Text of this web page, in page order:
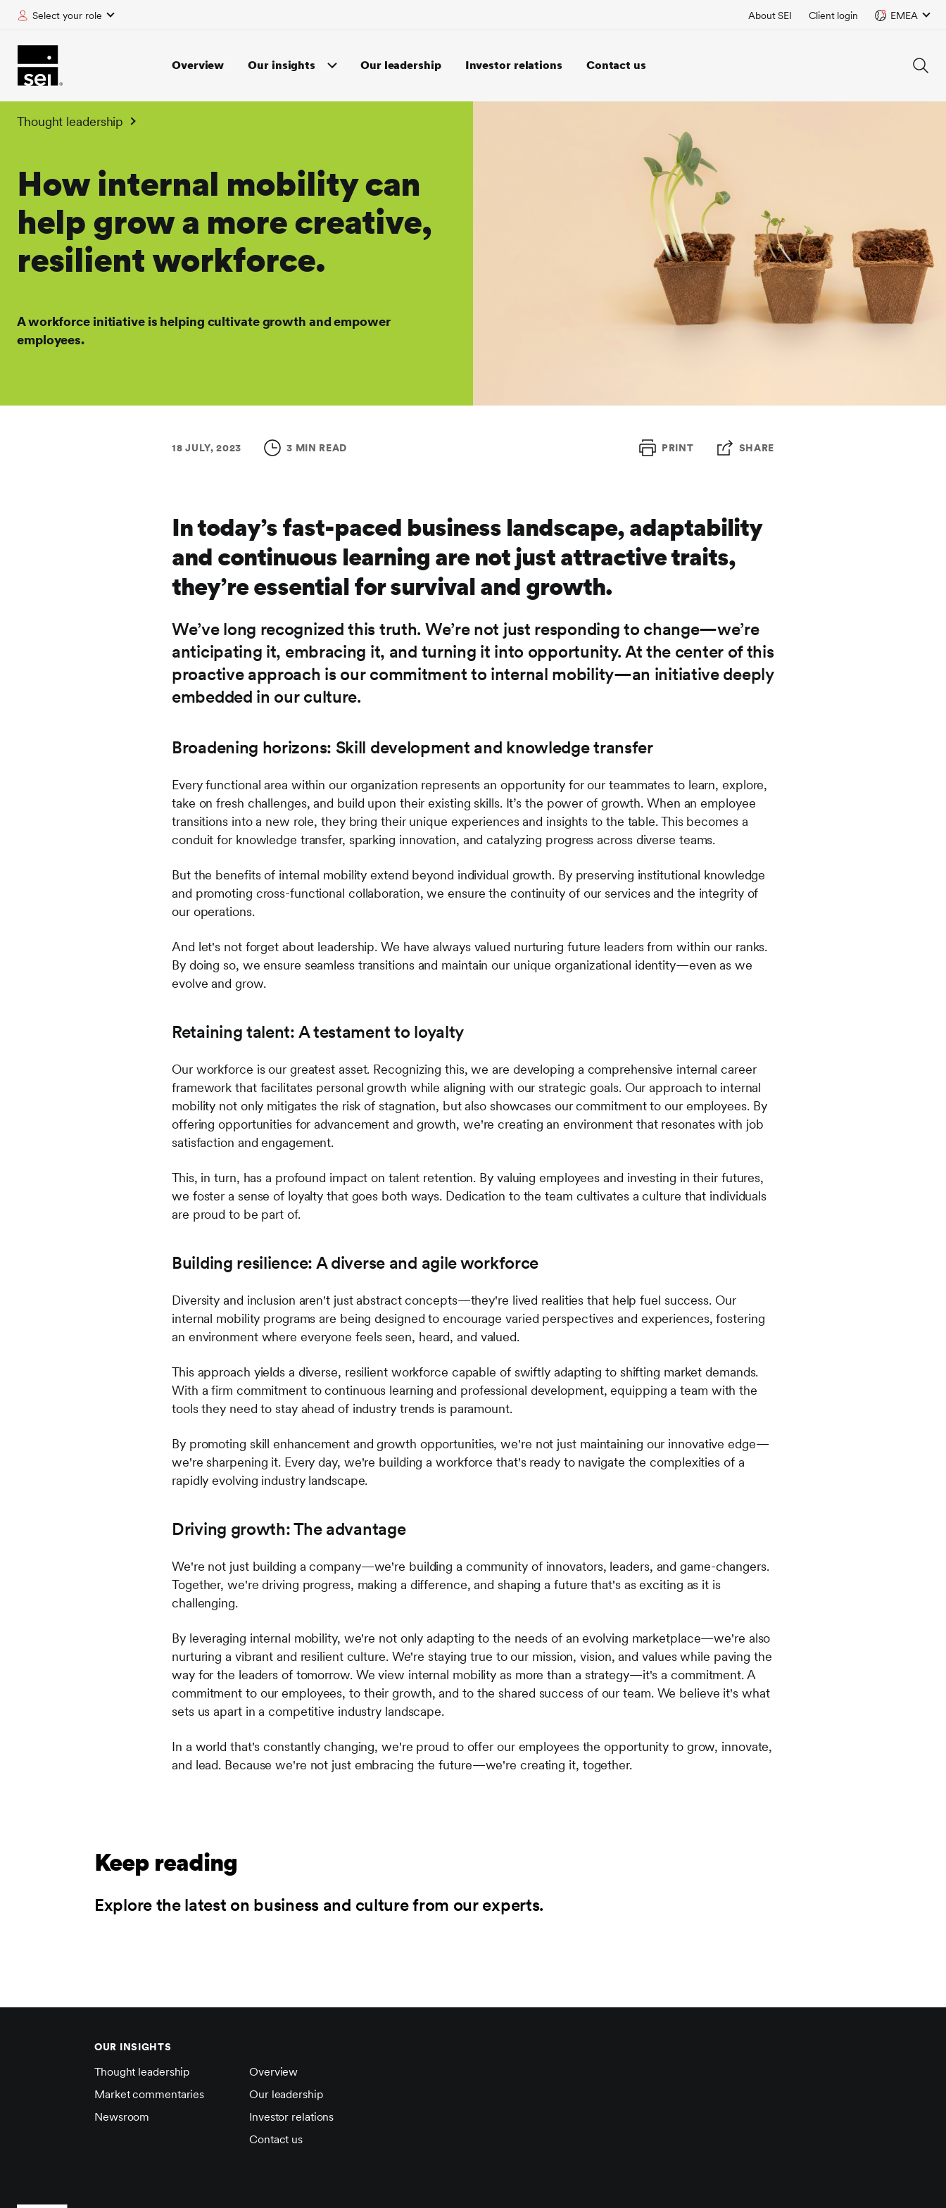
Overview Our insights Our leadership Investor relations Contact us
Select your role About SEI Client login EMEA
Thought leadership
How internal mobility can
help grow a more creative,
resilient workforce.
A workforce initiative is helping cultivate growth and empower
employees.
18 JULY, 2023 3 MIN READ PRINT SHARE
In today’s fast-paced business landscape, adaptability
and continuous learning are not just attractive traits,
they’re essential for survival and growth.
We’ve long recognized this truth. We’re not just responding to change—we’re
anticipating it, embracing it, and turning it into opportunity. At the center of this
proactive approach is our commitment to internal mobility—an initiative deeply
embedded in our culture.
Broadening horizons: Skill development and knowledge transfer
Every functional area within our organization represents an opportunity for our teammates to learn, explore,
take on fresh challenges, and build upon their existing skills. It’s the power of growth. When an employee
transitions into a new role, they bring their unique experiences and insights to the table. This becomes a
conduit for knowledge transfer, sparking innovation, and catalyzing progress across diverse teams.
But the benefits of internal mobility extend beyond individual growth. By preserving institutional knowledge
and promoting cross-functional collaboration, we ensure the continuity of our services and the integrity of
our operations.
And let's not forget about leadership. We have always valued nurturing future leaders from within our ranks.
By doing so, we ensure seamless transitions and maintain our unique organizational identity—even as we
evolve and grow.
Retaining talent: A testament to loyalty
Our workforce is our greatest asset. Recognizing this, we are developing a comprehensive internal career
framework that facilitates personal growth while aligning with our strategic goals. Our approach to internal
mobility not only mitigates the risk of stagnation, but also showcases our commitment to our employees. By
offering opportunities for advancement and growth, we're creating an environment that resonates with job
satisfaction and engagement.
This, in turn, has a profound impact on talent retention. By valuing employees and investing in their futures,
we foster a sense of loyalty that goes both ways. Dedication to the team cultivates a culture that individuals
are proud to be part of.
Building resilience: A diverse and agile workforce
Diversity and inclusion aren't just abstract concepts—they're lived realities that help fuel success. Our
internal mobility programs are being designed to encourage varied perspectives and experiences, fostering
an environment where everyone feels seen, heard, and valued.
This approach yields a diverse, resilient workforce capable of swiftly adapting to shifting market demands.
With a firm commitment to continuous learning and professional development, equipping a team with the
tools they need to stay ahead of industry trends is paramount.
By promoting skill enhancement and growth opportunities, we're not just maintaining our innovative edge—
we're sharpening it. Every day, we're building a workforce that's ready to navigate the complexities of a
rapidly evolving industry landscape.
Driving growth: The advantage
We're not just building a company—we're building a community of innovators, leaders, and game-changers.
Together, we're driving progress, making a difference, and shaping a future that's as exciting as it is
challenging.
By leveraging internal mobility, we're not only adapting to the needs of an evolving marketplace—we're also
nurturing a vibrant and resilient culture. We're staying true to our mission, vision, and values while paving the
way for the leaders of tomorrow. We view internal mobility as more than a strategy—it's a commitment. A
commitment to our employees, to their growth, and to the shared success of our team. We believe it's what
sets us apart in a competitive industry landscape.
In a world that's constantly changing, we're proud to offer our employees the opportunity to grow, innovate,
and lead. Because we're not just embracing the future—we're creating it, together.
Keep reading
Explore the latest on business and culture from our experts.
OUR INSIGHTS
Thought leadership
Market commentaries
Newsroom
Overview
Our leadership
Investor relations
Contact us